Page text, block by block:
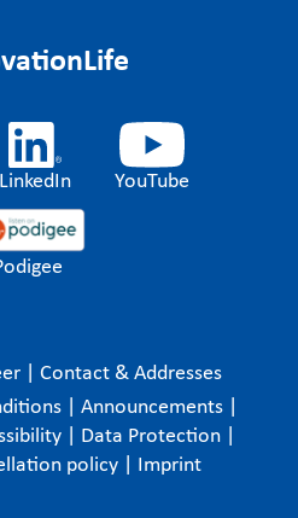
LinkedIn YouTube
Contact & Addresses
Announcements
Data Protection
policy Imprint